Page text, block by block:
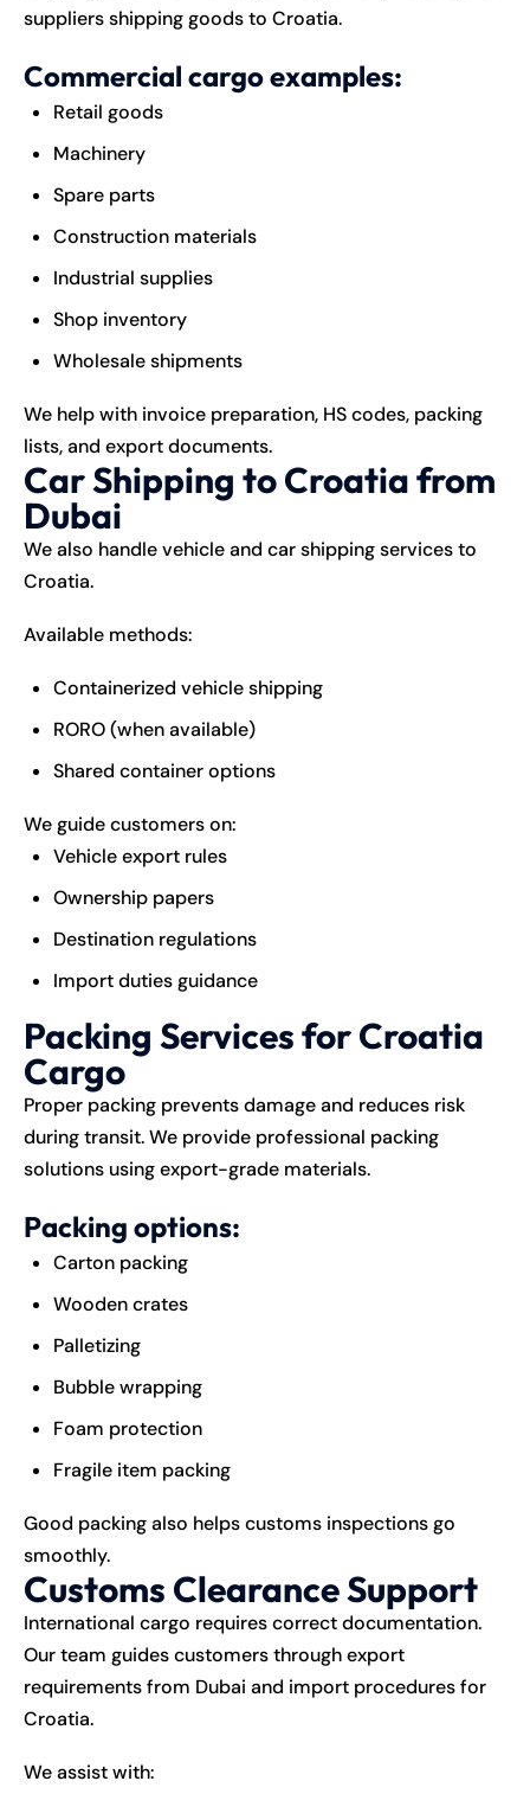
suppliers shipping goods to Croatia.
Commercial cargo examples:
Retail goods
Machinery
Spare parts
Construction materials
Industrial supplies
Shop inventory
Wholesale shipments
We help with invoice preparation, HS codes, packing
lists, and export documents.
Car Shipping to Croatia from
Dubai
We also handle vehicle and car shipping services to
Croatia.
Available methods:
Containerized vehicle shipping
RORO (when available)
Shared container options
We guide customers on:
Vehicle export rules
Ownership papers
Destination regulations
Import duties guidance
Packing Services for Croatia
Cargo
Proper packing prevents damage and reduces risk
during transit. We provide professional packing
solutions using export-grade materials.
Packing options:
Carton packing
Wooden crates
Palletizing
Bubble wrapping
Foam protection
Fragile item packing
Good packing also helps customs inspections go
smoothly.
Customs Clearance Support
International cargo requires correct documentation.
Our team guides customers through export
requirements from Dubai and import procedures for
Croatia.
We assist with: